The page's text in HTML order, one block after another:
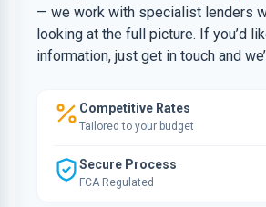
— we work with specialist lenders
looking at the full picture. If you’d
information, just get in touch and
Competitive Rates
Tailored to your budget
Secure Process
FCA Regulated